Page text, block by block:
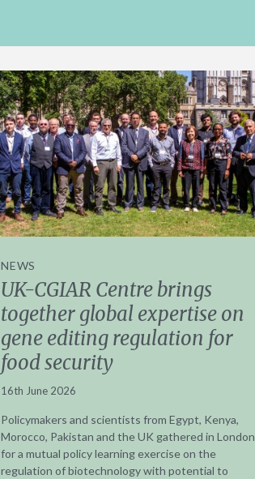
NEWS
UK-CGIAR Centre brings
together global expertise on
gene editing regulation for
food security
16th June 2026
Policymakers and scientists from Egypt, Kenya,
Morocco, Pakistan and the UK gathered in London
for a mutual policy learning exercise on the
regulation of biotechnology with potential to